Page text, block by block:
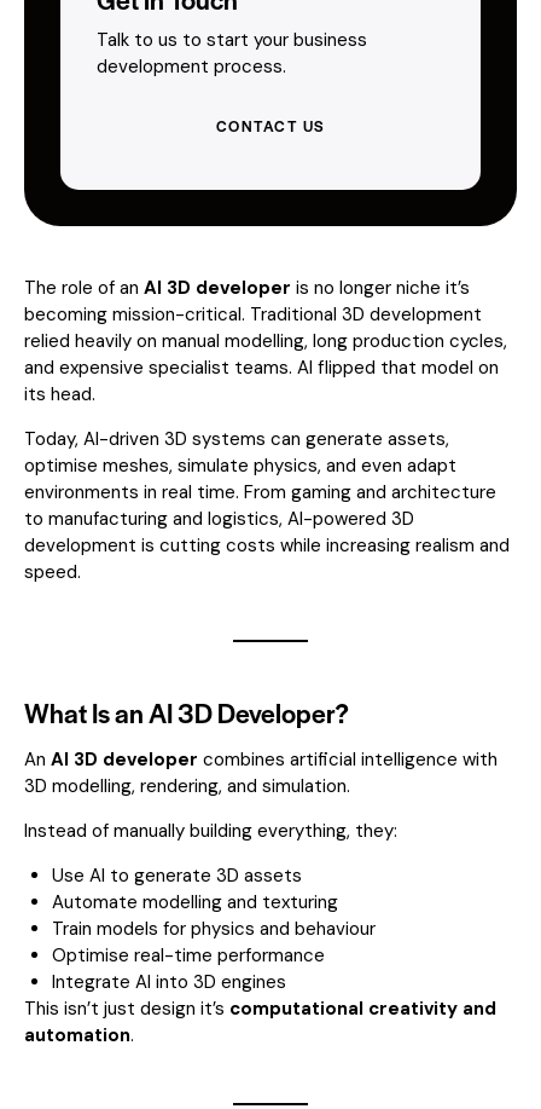
Talk to us to start your business
development process.
CONTACT US
The role of an AI 3D developer is no longer niche it’s
becoming mission-critical. Traditional 3D development
relied heavily on manual modelling, long production cycles,
and expensive specialist teams. AI flipped that model on
its head.
Today, AI-driven 3D systems can generate assets,
optimise meshes, simulate physics, and even adapt
environments in real time. From gaming and architecture
to manufacturing and logistics, AI-powered 3D
development is cutting costs while increasing realism and
speed.
What Is an AI 3D Developer?
An AI 3D developer combines artificial intelligence with
3D modelling, rendering, and simulation.
Instead of manually building everything, they:
Use AI to generate 3D assets
Automate modelling and texturing
Train models for physics and behaviour
Optimise real-time performance
Integrate AI into 3D engines
This isn’t just design it’s computational creativity and
automation.